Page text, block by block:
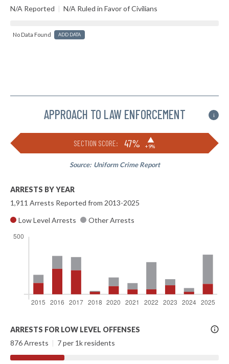
N/A Reported | N/A Ruled in Favor of Civilians
No Data Found ADD DATA
APPROACH TO LAW ENFORCEMENT i
SECTION SCORE: 47% ▶
+9%
Source: Uniform Crime Report
ARRESTS BY YEAR
1,911 Arrests Reported from 2013-2025
Low Level Arrests
Other Arrests
More
Info
ARRESTS FOR LOW LEVEL OFFENSES
876 Arrests | 7 per 1k residents